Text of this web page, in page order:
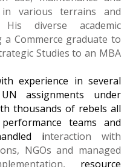
various terrains and
His diverse academic
Commerce graduate to
Studies to an MBA
experience in several
assignments under
thousands of rebels all
teams and
interaction with
NGOs and managed
resource